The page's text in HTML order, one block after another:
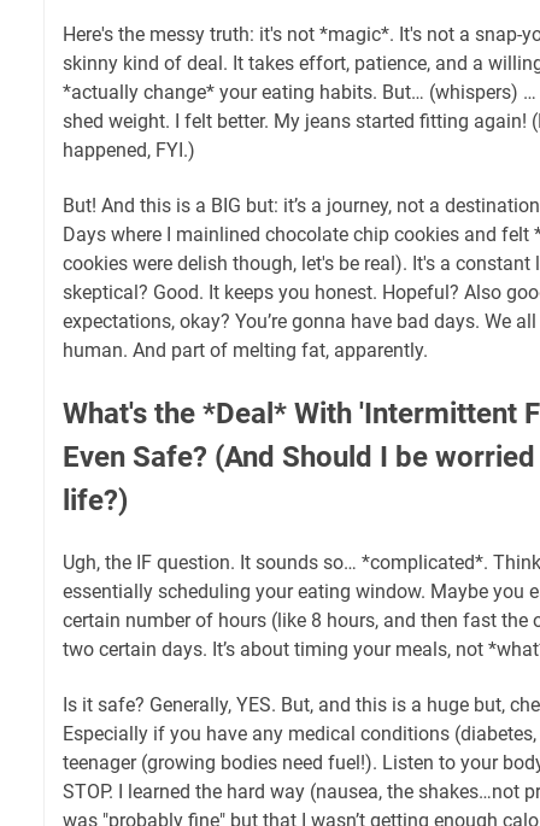
Here's the messy truth: it's not *magic*. It's not a snap-
skinny kind of deal. It takes effort, patience, and a
*actually change* your eating habits. But… (whispers)
shed weight. I felt better. My jeans started fitting again!
happened, FYI.)
But! And this is a BIG but: it’s a journey, not a
Days where I mainlined chocolate chip cookies and felt
cookies were delish though, let's be real). It's a
skeptical? Good. It keeps you honest. Hopeful? Also
expectations, okay? You’re gonna have bad days. We
human. And part of melting fat, apparently.
What's the *Deal* With 'Intermittent
Even Safe? (And Should I be
life?)
Ugh, the IF question. It sounds so… *complicated*.
essentially scheduling your eating window. Maybe you
certain number of hours (like 8 hours, and then fast the
two certain days. It’s about timing your meals, not
Is it safe? Generally, YES. But, and this is a huge but,
Especially if you have any medical conditions
teenager (growing bodies need fuel!). Listen to your
STOP. I learned the hard way (nausea, the shakes…not
was "probably fine" but that I wasn’t getting enough